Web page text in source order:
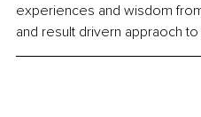
experiences and wisdom
and result drivern appraoch